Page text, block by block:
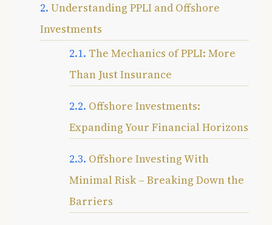
Understanding PPLI and Offshore
Investments
The Mechanics of PPLI: More
Than Just Insurance
Offshore Investments:
Expanding Your Financial Horizons
Offshore Investing With
Minimal Risk – Breaking Down the
Barriers